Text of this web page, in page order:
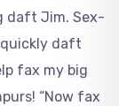
daft Jim. Sex-
quickly daft
fax my big
“Now fax